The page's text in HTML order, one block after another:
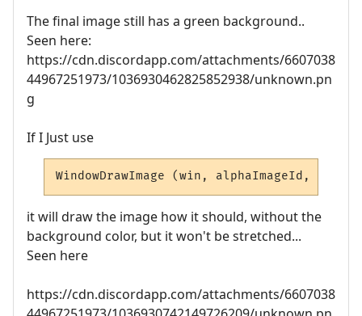
The final image still has a green background..
Seen here:
https://cdn.discordapp.com/attachments/6607038
44967251973/1036930462825852938/unknown.pn
g
If I Just use
WindowDrawImage (win, alphaImageId,
it will draw the image how it should, without the
background color, but it won't be stretched...
Seen here
https://cdn.discordapp.com/attachments/6607038